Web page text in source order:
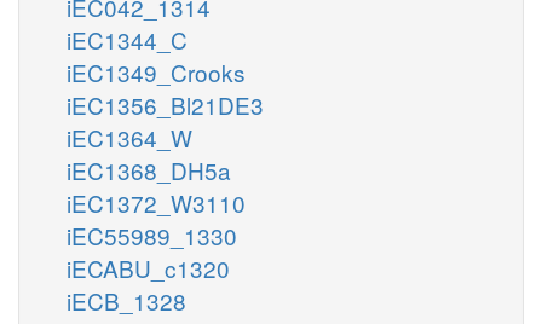
iEC1344_C
iEC1349_Crooks
iEC1356_Bl21DE3
iEC1364_W
iEC1368_DH5a
iEC1372_W3110
iEC55989_1330
iECABU_c1320
iECB_1328